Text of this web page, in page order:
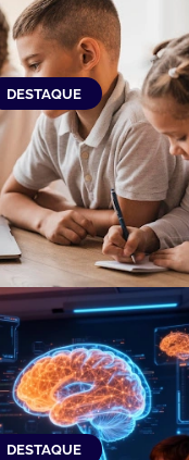
DESTAQUE
DESTAQUE